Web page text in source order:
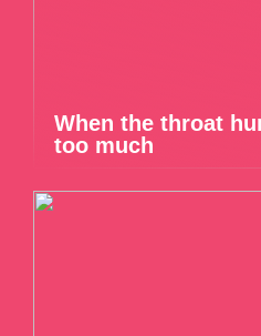
When the throat
too much